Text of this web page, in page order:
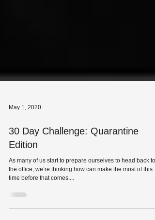
May 1, 2020
30 Day Challenge: Quarantine
Edition
As many of us start to prepare ourselves to head back to
time before that comes....